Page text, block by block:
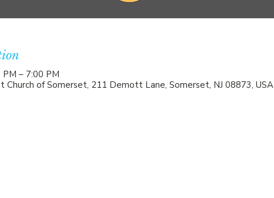
– 7:00 PM
Church of Somerset, 211 Demott Lane, Somerset, NJ 08873, USA